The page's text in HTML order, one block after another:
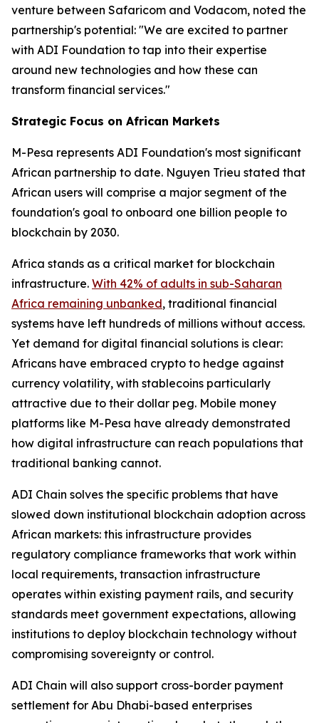
venture between Safaricom and Vodacom, noted the
partnership's potential: "We are excited to partner
with ADI Foundation to tap into their expertise
around new technologies and how these can
transform financial services."
Strategic Focus on African Markets
M-Pesa represents ADI Foundation's most significant
African partnership to date. Nguyen Trieu stated that
African users will comprise a major segment of the
foundation's goal to onboard one billion people to
blockchain by 2030.
Africa stands as a critical market for blockchain
infrastructure. With 42% of adults in sub-Saharan
Africa remaining unbanked, traditional financial
systems have left hundreds of millions without access.
Yet demand for digital financial solutions is clear:
Africans have embraced crypto to hedge against
currency volatility, with stablecoins particularly
attractive due to their dollar peg. Mobile money
platforms like M-Pesa have already demonstrated
how digital infrastructure can reach populations that
traditional banking cannot.
ADI Chain solves the specific problems that have
slowed down institutional blockchain adoption across
African markets: this infrastructure provides
regulatory compliance frameworks that work within
local requirements, transaction infrastructure
operates within existing payment rails, and security
standards meet government expectations, allowing
institutions to deploy blockchain technology without
compromising sovereignty or control.
ADI Chain will also support cross-border payment
settlement for Abu Dhabi-based enterprises